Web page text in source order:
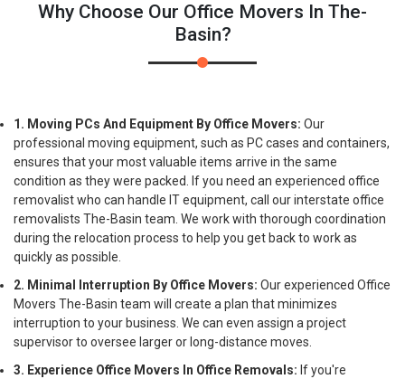
Why Choose Our Office Movers In The-
Basin?
1. Moving PCs And Equipment By Office Movers: Our
professional moving equipment, such as PC cases and containers,
ensures that your most valuable items arrive in the same
condition as they were packed. If you need an experienced office
removalist who can handle IT equipment, call our interstate office
removalists The-Basin team. We work with thorough coordination
during the relocation process to help you get back to work as
quickly as possible.
2. Minimal Interruption By Office Movers: Our experienced Office
Movers The-Basin team will create a plan that minimizes
interruption to your business. We can even assign a project
supervisor to oversee larger or long-distance moves.
3. Experience Office Movers In Office Removals: If you're